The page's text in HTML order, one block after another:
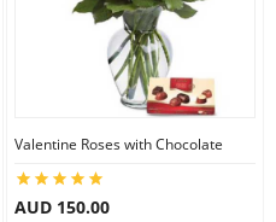
Valentine Roses with Chocolate
AUD 150.00